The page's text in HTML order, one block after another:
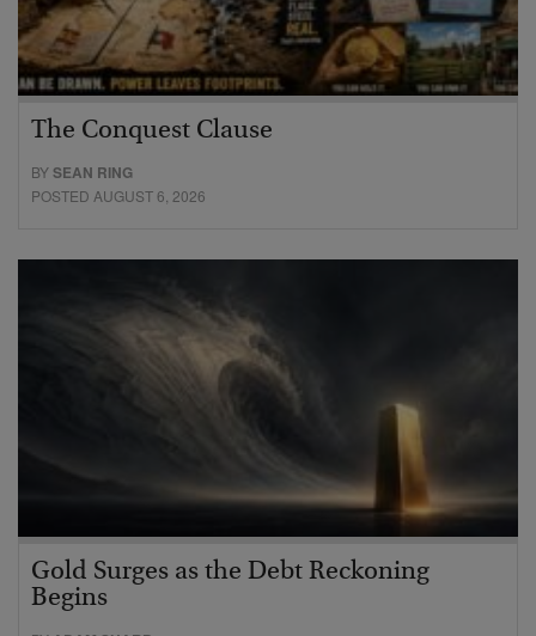
The Conquest Clause
BYSEAN RING
POSTED AUGUST 6, 2026
Gold Surges as the Debt Reckoning
Begins